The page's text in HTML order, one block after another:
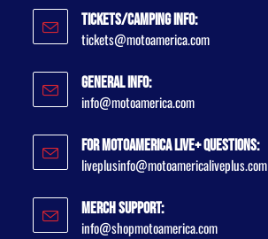
Tickets/Camping Info:
tickets@motoamerica.com
General Info:
info@motoamerica.com
For MotoAmerica Live+ Questions:
liveplusinfo@motoamericaliveplus.com
Merch Support:
info@shopmotoamerica.com